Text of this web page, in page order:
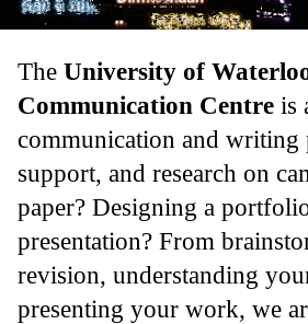
The University of
Communication Centre is
communication and writing
support, and research on
paper? Designing a
presentation? From
revision, understanding
presenting your work, we